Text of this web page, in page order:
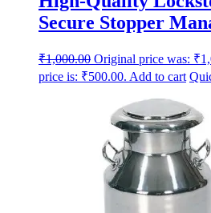
Secure Stopper
₹1,000.00 Original price was:
price is: ₹500.00. Add to cart